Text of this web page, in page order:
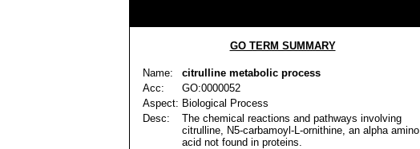
GO TERM SUMMARY
Name:
citrulline metabolic process
Acc:
GO:0000052
Aspect: Biological Process
Desc:
The chemical reactions and pathways involving
citrulline, N5-carbamoyl-L-ornithine, an alpha amino
acid not found in proteins.